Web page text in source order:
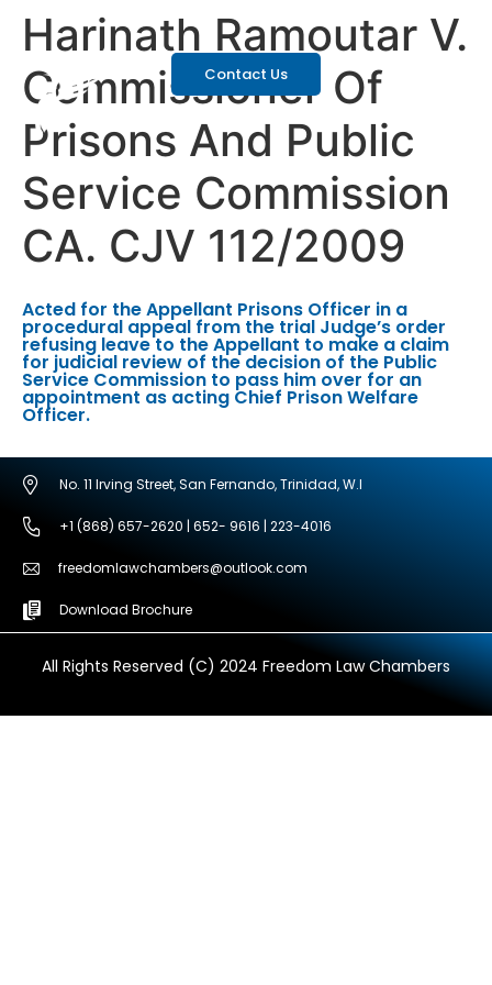
Contact Us
Harinath Ramoutar V.
Commissioner Of
Prisons And Public
Service Commission
CA. CJV 112/2009
Acted for the Appellant Prisons Officer in a
procedural appeal from the trial Judge’s order
refusing leave to the Appellant to make a claim
for judicial review of the decision of the Public
Service Commission to pass him over for an
appointment as acting Chief Prison Welfare
Officer.
No. 11 Irving Street, San Fernando, Trinidad, W.I
+1 (868) 657-2620 | 652- 9616 | 223-4016
freedomlawchambers@outlook.com
Download Brochure
All Rights Reserved (C) 2024 Freedom Law Chambers